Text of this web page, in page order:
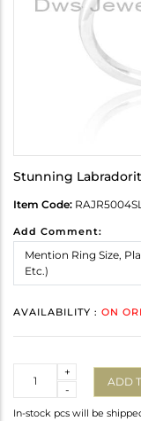
Stunning
Item Code:
Add Comment:
AVAILABILITY : ON
-
+
ADD
In-stock pcs will be